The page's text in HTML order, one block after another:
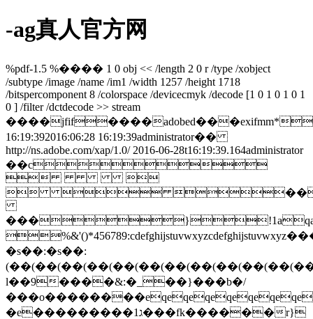
-ag真人官方网
%pdf-1.5 %���� 1 0 obj << /length 2 0 r /type /xobject
/subtype /image /name /im1 /width 1257 /height 1718
/bitspercomponent 8 /colorspace /devicecmyk /decode [1 0 1 0 1 0 1
0 ] /filter /dctdecode >> stream
16:19:392016:06:28 16:19:39administrator��
http://ns.adobe.com/xap/1.0/ 2016-06-28t16:19:39.164administrator
��c
 
 
�s��:�s��:
l��9����&:�_��}���b�/
�e���������1ג���fk������r}